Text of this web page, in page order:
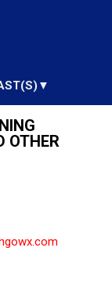
OTHER